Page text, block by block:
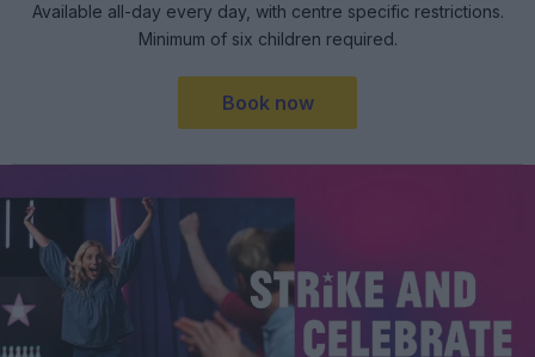
Available all-day every day, with centre specific restrictions.
Minimum of six children required.
Book now